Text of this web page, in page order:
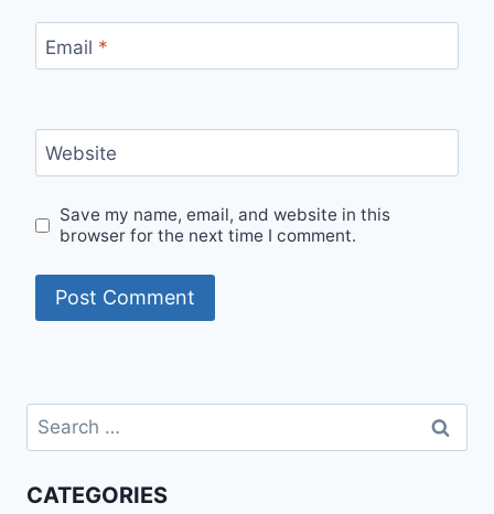
Email *
Website
Save my name, email, and website in this
browser for the next time I comment.
Search
for:
CATEGORIES